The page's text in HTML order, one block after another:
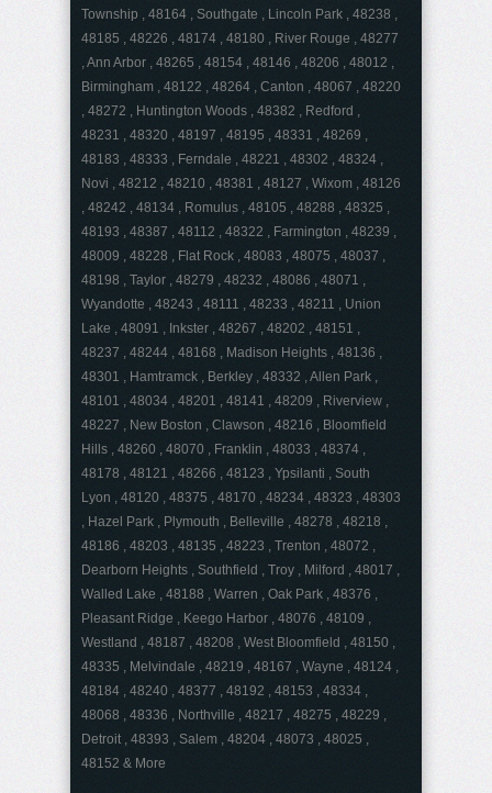
Township , 48164 , Southgate , Lincoln Park , 48238 ,
48185 , 48226 , 48174 , 48180 , River Rouge , 48277
, Ann Arbor , 48265 , 48154 , 48146 , 48206 , 48012 ,
Birmingham , 48122 , 48264 , Canton , 48067 , 48220
, 48272 , Huntington Woods , 48382 , Redford ,
48231 , 48320 , 48197 , 48195 , 48331 , 48269 ,
48183 , 48333 , Ferndale , 48221 , 48302 , 48324 ,
Novi , 48212 , 48210 , 48381 , 48127 , Wixom , 48126
, 48242 , 48134 , Romulus , 48105 , 48288 , 48325 ,
48193 , 48387 , 48112 , 48322 , Farmington , 48239 ,
48009 , 48228 , Flat Rock , 48083 , 48075 , 48037 ,
48198 , Taylor , 48279 , 48232 , 48086 , 48071 ,
Wyandotte , 48243 , 48111 , 48233 , 48211 , Union
Lake , 48091 , Inkster , 48267 , 48202 , 48151 ,
48237 , 48244 , 48168 , Madison Heights , 48136 ,
48301 , Hamtramck , Berkley , 48332 , Allen Park ,
48101 , 48034 , 48201 , 48141 , 48209 , Riverview ,
48227 , New Boston , Clawson , 48216 , Bloomfield
Hills , 48260 , 48070 , Franklin , 48033 , 48374 ,
48178 , 48121 , 48266 , 48123 , Ypsilanti , South
Lyon , 48120 , 48375 , 48170 , 48234 , 48323 , 48303
, Hazel Park , Plymouth , Belleville , 48278 , 48218 ,
48186 , 48203 , 48135 , 48223 , Trenton , 48072 ,
Dearborn Heights , Southfield , Troy , Milford , 48017 ,
Walled Lake , 48188 , Warren , Oak Park , 48376 ,
Pleasant Ridge , Keego Harbor , 48076 , 48109 ,
Westland , 48187 , 48208 , West Bloomfield , 48150 ,
48335 , Melvindale , 48219 , 48167 , Wayne , 48124 ,
48184 , 48240 , 48377 , 48192 , 48153 , 48334 ,
48068 , 48336 , Northville , 48217 , 48275 , 48229 ,
Detroit , 48393 , Salem , 48204 , 48073 , 48025 ,
48152 & More